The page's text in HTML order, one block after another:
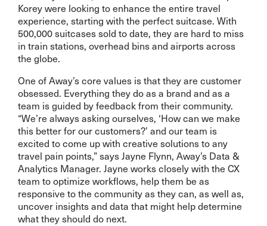
Korey were looking to enhance the entire travel
experience, starting with the perfect suitcase. With
500,000 suitcases sold to date, they are hard to miss
in train stations, overhead bins and airports across
the globe.
One of Away’s core values is that they are customer
obsessed. Everything they do as a brand and as a
team is guided by feedback from their community.
“We’re always asking ourselves, ‘How can we make
this better for our customers?’ and our team is
excited to come up with creative solutions to any
travel pain points,” says Jayne Flynn, Away’s Data &
Analytics Manager. Jayne works closely with the CX
team to optimize workflows, help them be as
responsive to the community as they can, as well as,
uncover insights and data that might help determine
what they should do next.